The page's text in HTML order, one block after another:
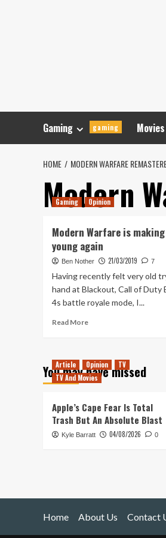
Gaming gaming
HOME MODERN WARFARE
Modern
Gaming Opinion
Modern Warfare is
young again
Ben Nother 21/03/2019 7
Having recently felt very old
hand at Blackout, Call of Duty
4s battle royale mode, I...
Read MoreRead
Warfare
is
feel
young
again
You may have missed
Article Opinion
TV
TV And Movies
Apple’s Cape Fear Is Total
Trash But An Absolute Blast
Kyle Barratt 04/08/2026 0
Home About Us Contact